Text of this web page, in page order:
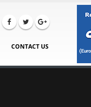
CONTACT US